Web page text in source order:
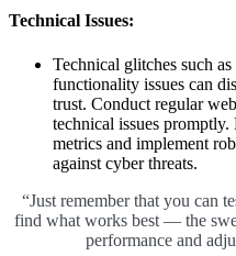
Technical Issues:
Technical glitches such
functionality issues can
trust. Conduct regular
technical issues
metrics and implement
against cyber threats.
“Just remember that you can
find what works best –– the
performance and